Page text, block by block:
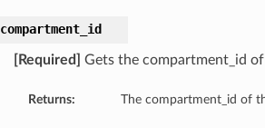
compartment_id
[Required] Gets the compartment_id
Returns: The compartment_id of